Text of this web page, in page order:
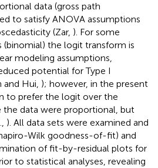
data (gross path
to satisfy ANOVA assumptions
(Zar, ). For some
the logit transform is
modeling assumptions,
potential for Type I
and Hui, ); however, in the present
to prefer the logit over the
the data were proportional, but
). All data sets were examined and
Wilk goodness-of-fit) and
of fit-by-residual plots for
to statistical analyses, revealing